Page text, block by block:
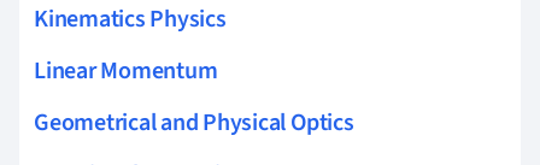
Kinematics Physics
Linear Momentum
Geometrical and Physical Optics